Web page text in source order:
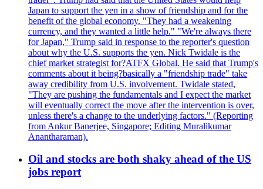
Japan to support the yen in a show of friendship and for the
benefit of the global economy. "They had a weakening
currency, and they wanted a little help." "We're always there
for Japan," Trump said in response to the reporter's question
about why the U.S. supports the yen. Nick Twidale is the
chief market strategist for?ATFX Global. He said that Trump's
comments about it being?basically a "friendship trade" take
away credibility from U.S. involvement. Twidale stated,
"They are pushing the fundamentals and I expect the market
will eventually correct the move after the intervention is over,
unless there's a change to the underlying factors." (Reporting
from Ankur Banerjee, Singapore; Editing Muralikumar
Anantharaman).
Oil and stocks are both shaky ahead of the US
jobs report